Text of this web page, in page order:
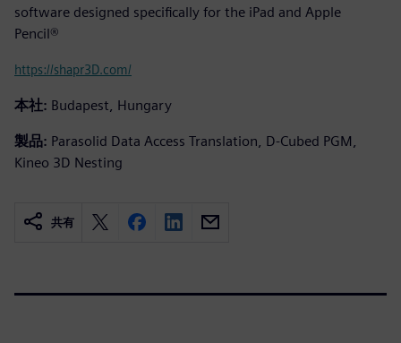
software designed specifically for the iPad and Apple
Pencil®
https://shapr3D.com/
本社: Budapest, Hungary
製品: Parasolid Data Access Translation, D-Cubed PGM,
Kineo 3D Nesting
共有